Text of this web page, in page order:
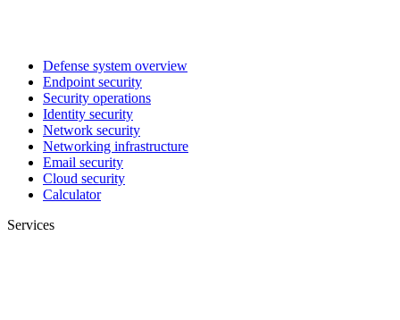
Defense system overview
Endpoint security
Security operations
Identity security
Network security
Networking infrastructure
Email security
Cloud security
Calculator
Services